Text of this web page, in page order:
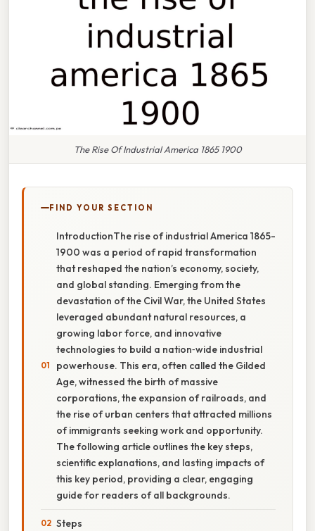
The Rise Of Industrial America 1865 1900
FIND YOUR SECTION
IntroductionThe rise of industrial America 1865-
1900 was a period of rapid transformation
that reshaped the nation’s economy, society,
and global standing. Emerging from the
devastation of the Civil War, the United States
leveraged abundant natural resources, a
growing labor force, and innovative
technologies to build a nation‑wide industrial
powerhouse. This era, often called the Gilded
Age, witnessed the birth of massive
corporations, the expansion of railroads, and
the rise of urban centers that attracted millions
of immigrants seeking work and opportunity.
The following article outlines the key steps,
scientific explanations, and lasting impacts of
this key period, providing a clear, engaging
guide for readers of all backgrounds.
Steps